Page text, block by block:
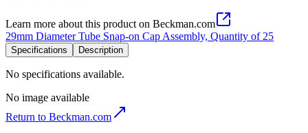
Learn more about this product on Beckman.com
29mm Diameter Tube Snap-on Cap Assembly, Quantity of 25
Specifications Description
No specifications available.
No image available
Return to Beckman.com